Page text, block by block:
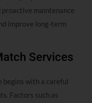
maintenance
improve long-term
Services
begins with a careful
Factors such as